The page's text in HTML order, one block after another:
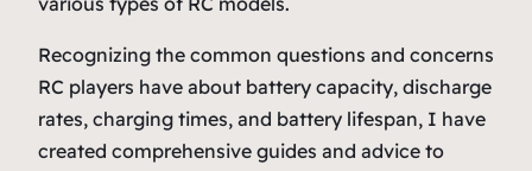
Recognizing the common questions and concerns
RC players have about battery capacity, discharge
rates, charging times, and battery lifespan, I have
created comprehensive guides and advice to